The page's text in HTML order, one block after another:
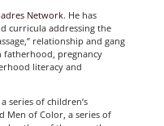
Network. He has
curricula addressing the
relationship and gang
fatherhood, pregnancy
literacy and
a series of children’s
Men of Color, a series of